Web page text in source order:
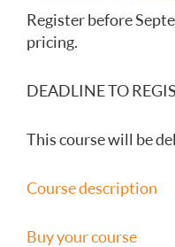
Register before
pricing.
DEADLINE TO
This course will be
Course description
Buy your course